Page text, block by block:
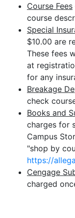
Course Fees
course
Special
$10.00 are
These fees
at
for any
Breakage
check
Books and
charges for
Campus
"shop by
https://
Cengage
charged